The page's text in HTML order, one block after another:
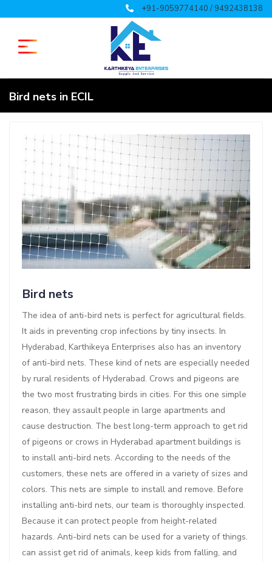
+91-9059774140 / 9492438138
Bird nets in ECIL
Bird nets
The idea of anti-bird nets is perfect for agricultural fields.
It aids in preventing crop infections by tiny insects. In
Hyderabad, Karthikeya Enterprises also has an inventory
of anti-bird nets. These kind of nets are especially needed
by rural residents of Hyderabad. Crows and pigeons are
the two most frustrating birds in cities. For this one simple
reason, they assault people in large apartments and
cause destruction. The best long-term approach to get rid
of pigeons or crows in Hyderabad apartment buildings is
to install anti-bird nets. According to the needs of the
customers, these nets are offered in a variety of sizes and
colors. This nets are simple to install and remove. Before
installing anti-bird nets, our team is thoroughly inspected.
Because it can protect people from height-related
hazards. Anti-bird nets can be used for a variety of things.
can assist get rid of animals, keep kids from falling, and